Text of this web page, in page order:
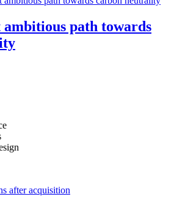
path towards